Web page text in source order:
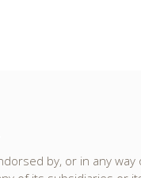
by, or in any way